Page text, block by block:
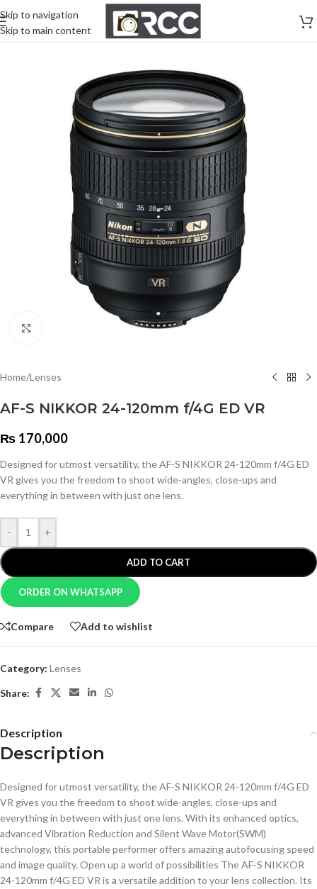
Skip to navigation
Skip to main content
Home/Lenses
AF-S NIKKOR 24-120mm f/4G ED VR
₨ 170,000
Designed for utmost versatility, the AF-S NIKKOR 24-120mm f/4G ED
VR gives you the freedom to shoot wide-angles, close-ups and
everything in between with just one lens.
- +
ADD TO CART
ORDER ON WHATSAPP
Compare Add to wishlist
Category: Lenses
Share:
Description
Description
Designed for utmost versatility, the AF-S NIKKOR 24-120mm f/4G ED
VR gives you the freedom to shoot wide-angles, close-ups and
everything in between with just one lens. With its enhanced optics,
advanced Vibration Reduction and Silent Wave Motor(SWM)
technology, this portable performer offers amazing autofocusing speed
and image quality. Open up a world of possibilities The AF-S NIKKOR
24-120mm f/4G ED VR is a versatile addition to your lens collection. Its